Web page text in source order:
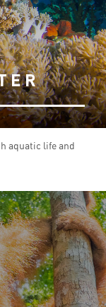
aquatic life and